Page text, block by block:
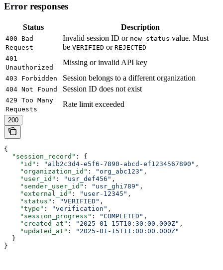
Error responses
Status Description
400 Bad
Request
Invalid session ID or new_status value. Must
be VERIFIED or REJECTED
401
Unauthorized
Missing or invalid API key
403 Forbidden Session belongs to a different organization
404 Not Found Session ID does not exist
429 Too Many
Requests
Rate limit exceeded
200
{
  "session_record"
: {
    "id"
: "a1b2c3d4-e5f6-7890-abcd-ef1234567890" ,
    "organization_id"
: "org_abc123" ,
    "user_id"
: "usr_def456" ,
    "sender_user_id"
: "usr_ghi789" ,
    "external_id"
: "user-12345" ,
    "status"
: "VERIFIED" ,
    "type"
: "verification" ,
    "session_progress"
: "COMPLETED" ,
    "created_at"
: "2025-01-15T10:30:00.000Z" ,
    "updated_at"
:
"2025-01-15T11:00:00.000Z"
  }
}